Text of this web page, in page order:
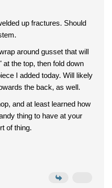
up fractures. Should
around gusset that will
the top, then fold down
I added today. Will likely
the back, as well.
and at least learned how
thing to have at your
of thing.